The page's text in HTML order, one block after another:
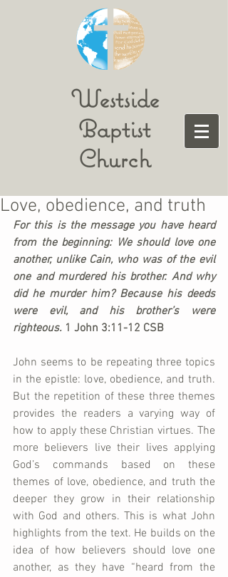
Westside
Baptist
Church
Love, obedience, and truth
For this is the message you have heard
from the beginning: We should love one
another, unlike Cain, who was of the evil
one and murdered his brother. And why
did he murder him? Because his deeds
were evil, and his brother’s were
righteous. 1 John 3:11-12 CSB
John seems to be repeating three topics
in the epistle: love, obedience, and truth.
But the repetition of these three themes
provides the readers a varying way of
how to apply these Christian virtues. The
more believers live their lives applying
God’s commands based on these
themes of love, obedience, and truth the
deeper they grow in their relationship
with God and others. This is what John
highlights from the text. He builds on the
idea of how believers should love one
another, as they have “heard from the